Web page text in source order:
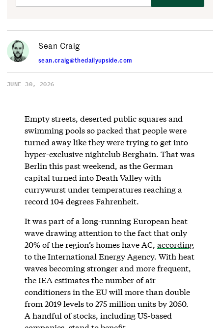
Sean Craig
sean.craig@thedailyupside.com
JUNE 30, 2026
Empty streets, deserted public squares and
swimming pools so packed that people were
turned away like they were trying to get into
hyper-exclusive nightclub Berghain. That was
Berlin this past weekend, as the German
capital turned into Death Valley with
currywurst under temperatures reaching a
record 104 degrees Fahrenheit.
It was part of a long-running European heat
wave drawing attention to the fact that only
20% of the region’s homes have AC, according
to the International Energy Agency. With heat
waves becoming stronger and more frequent,
the IEA estimates the number of air
conditioners in the EU will more than double
from 2019 levels to 275 million units by 2050.
A handful of stocks, including US-based